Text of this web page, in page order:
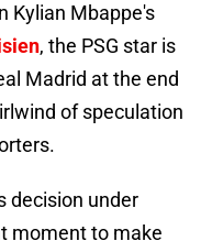
Kylian Mbappe's
, the PSG star is
Madrid at the end
of speculation
decision under
moment to make